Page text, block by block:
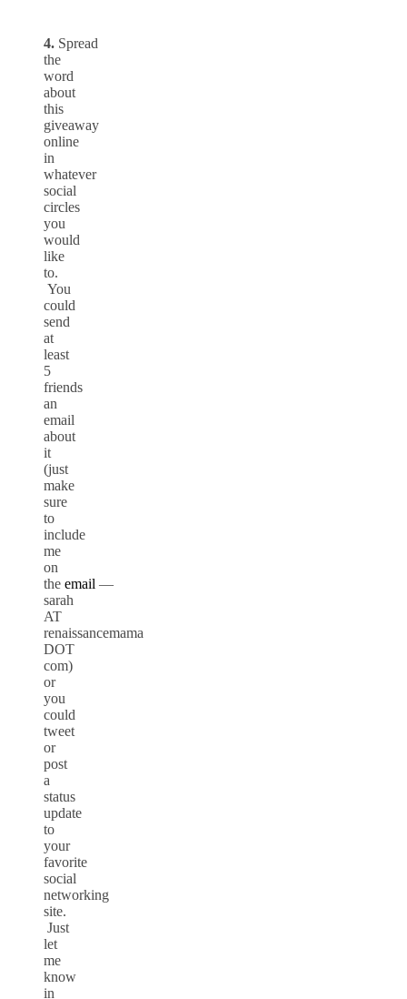
4. Spread
the
word
about
this
giveaway
online
in
whatever
social
circles
you
would
like
to.
You
could
send
at
least
5
friends
an
email
about
it
(just
make
sure
to
include
me
on
the email —
sarah
AT
renaissancemama
DOT
com)
or
you
could
tweet
or
post
a
status
update
to
your
favorite
social
networking
site.
Just
let
me
know
in